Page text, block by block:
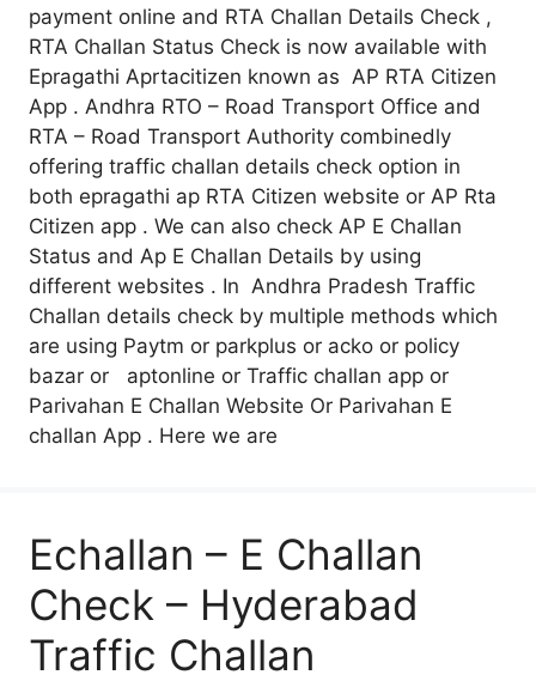
payment online and RTA Challan Details Check ,
RTA Challan Status Check is now available with
Epragathi Aprtacitizen known as AP RTA Citizen
App . Andhra RTO – Road Transport Office and
RTA – Road Transport Authority combinedly
offering traffic challan details check option in
both epragathi ap RTA Citizen website or AP Rta
Citizen app . We can also check AP E Challan
Status and Ap E Challan Details by using
different websites . In Andhra Pradesh Traffic
Challan details check by multiple methods which
are using Paytm or parkplus or acko or policy
bazar or aptonline or Traffic challan app or
Parivahan E Challan Website Or Parivahan E
challan App . Here we are
Echallan – E Challan
Check – Hyderabad
Traffic Challan